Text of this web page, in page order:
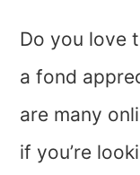
Do you love
a fond
are many
if you’re